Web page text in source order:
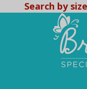
Search by